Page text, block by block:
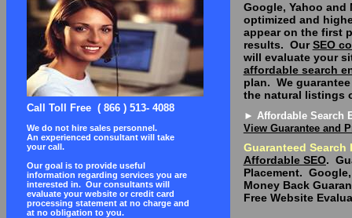
Call Toll Free ( 866 ) 513- 4088
We do not hire sales personnel.
An experienced consultant will take
your call.
Our goal is to provide useful
information regarding services you are
interested in. Our consultants will
evaluate your website or credit card
processing statement at no charge and
at no obligation to you.
Google, Yahoo and
optimized and
appear on the first
results. OurSEO
will evaluate your
affordable search
plan. We
the natural listings
► Affordable Search
View Guarantee and
Guaranteed Search
Affordable SEO.
Placement.
Money Back
Free Website